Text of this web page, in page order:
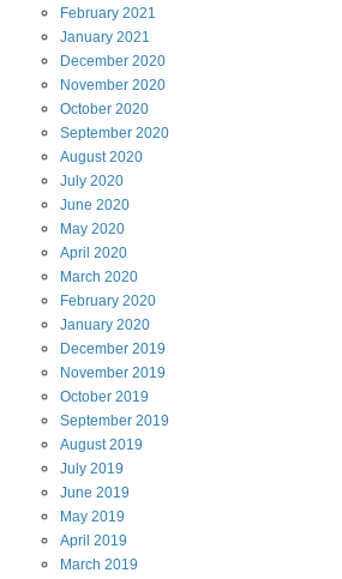
February 2021
January 2021
December 2020
November 2020
October 2020
September 2020
August2020
July 2020
June 2020
May 2020
April 2020
March 2020
February 2020
January 2020
December 2019
November 2019
October 2019
September 2019
August2019
July 2019
June 2019
May 2019
April 2019
March 2019